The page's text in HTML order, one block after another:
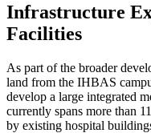
Infrastructure
Facilities
As part of the broader
land from the IHBAS
develop a large integrated
currently spans more than
by existing hospital